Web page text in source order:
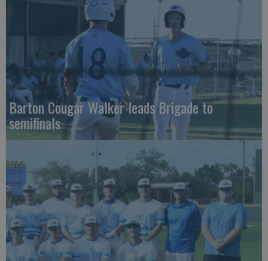
Barton Cougar Walker leads Brigade to
semifinals